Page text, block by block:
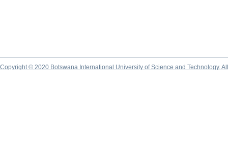
Copyright © 2020 Botswana International University of Science and Technology.